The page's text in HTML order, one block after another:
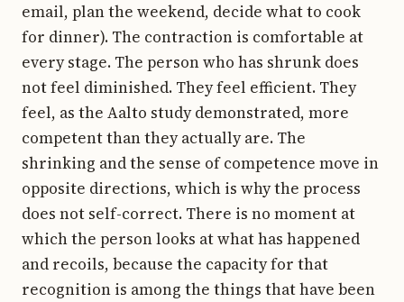
email, plan the weekend, decide what to cook
for dinner). The contraction is comfortable at
every stage. The person who has shrunk does
not feel diminished. They feel efficient. They
feel, as the Aalto study demonstrated, more
competent than they actually are. The
shrinking and the sense of competence move in
opposite directions, which is why the process
does not self-correct. There is no moment at
which the person looks at what has happened
and recoils, because the capacity for that
recognition is among the things that have been